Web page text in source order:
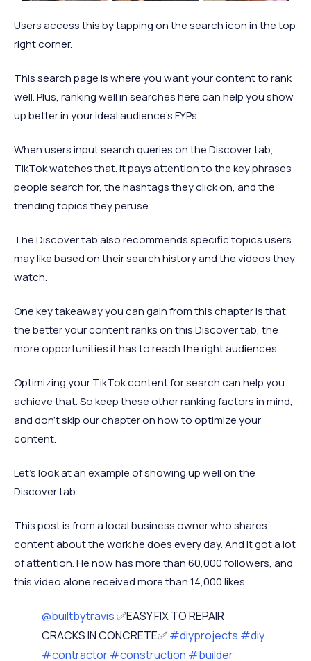
Users access this by tapping on the search icon in the top
right corner.
This search page is where you want your content to rank
well. Plus, ranking well in searches here can help you show
up better in your ideal audience’s FYPs.
When users input search queries on the Discover tab,
TikTok watches that. It pays attention to the key phrases
people search for, the hashtags they click on, and the
trending topics they peruse.
The Discover tab also recommends specific topics users
may like based on their search history and the videos they
watch.
One key takeaway you can gain from this chapter is that
the better your content ranks on this Discover tab, the
more opportunities it has to reach the right audiences.
Optimizing your TikTok content for search can help you
achieve that. So keep these other ranking factors in mind,
and don’t skip our chapter on how to optimize your
content.
Let’s look at an example of showing up well on the
Discover tab.
This post is from a local business owner who shares
content about the work he does every day. And it got a lot
of attention. He now has more than 60,000 followers, and
this video alone received more than 14,000 likes.
@builtbytravis✅EASY FIX TO REPAIR
CRACKS IN CONCRETE✅ #diyprojects #diy
#contractor#construction #builder